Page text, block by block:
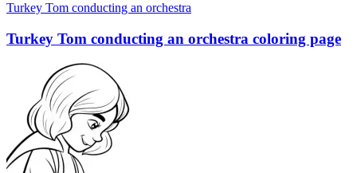
Turkey Tom conducting an orchestra
Turkey Tom conducting an orchestra coloring page